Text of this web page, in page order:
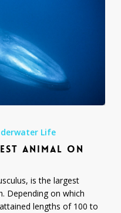
Life
ANIMAL ON
is the largest
Depending on which
lengths of 100 to